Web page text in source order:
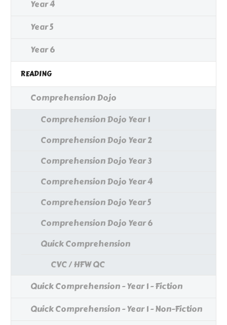
Year 4
Year 5
Year 6
READING
Comprehension Dojo
Comprehension Dojo Year 1
Comprehension Dojo Year 2
Comprehension Dojo Year 3
Comprehension Dojo Year 4
Comprehension Dojo Year 5
Comprehension Dojo Year 6
Quick Comprehension
CVC / HFW QC
Quick Comprehension - Year 1 - Fiction
Quick Comprehension - Year 1 - Non-Fiction